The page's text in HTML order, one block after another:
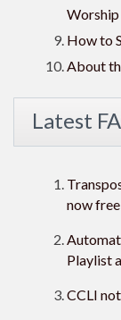
Worship
How to
About
Latest
now
Playlist
CCLI